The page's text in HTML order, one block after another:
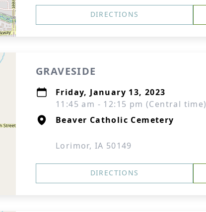
DIRECTIONS
GRAVESIDE
Friday, January 13, 2023
11:45 am - 12:15 pm (Central time)
Beaver Catholic Cemetery
Lorimor, IA 50149
DIRECTIONS